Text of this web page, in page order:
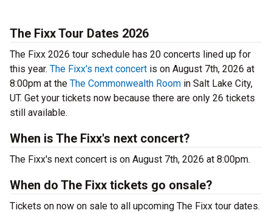
The Fixx Tour Dates 2026
The Fixx 2026 tour schedule has 20 concerts lined up for
this year. The Fixx's next concert is on August 7th, 2026 at
8:00pm at the The Commonwealth Room in Salt Lake City,
UT. Get your tickets now because there are only 26 tickets
still available.
When is The Fixx's next concert?
The Fixx's next concert is on August 7th, 2026 at 8:00pm.
When do The Fixx tickets go onsale?
Tickets on now on sale to all upcoming The Fixx tour dates.